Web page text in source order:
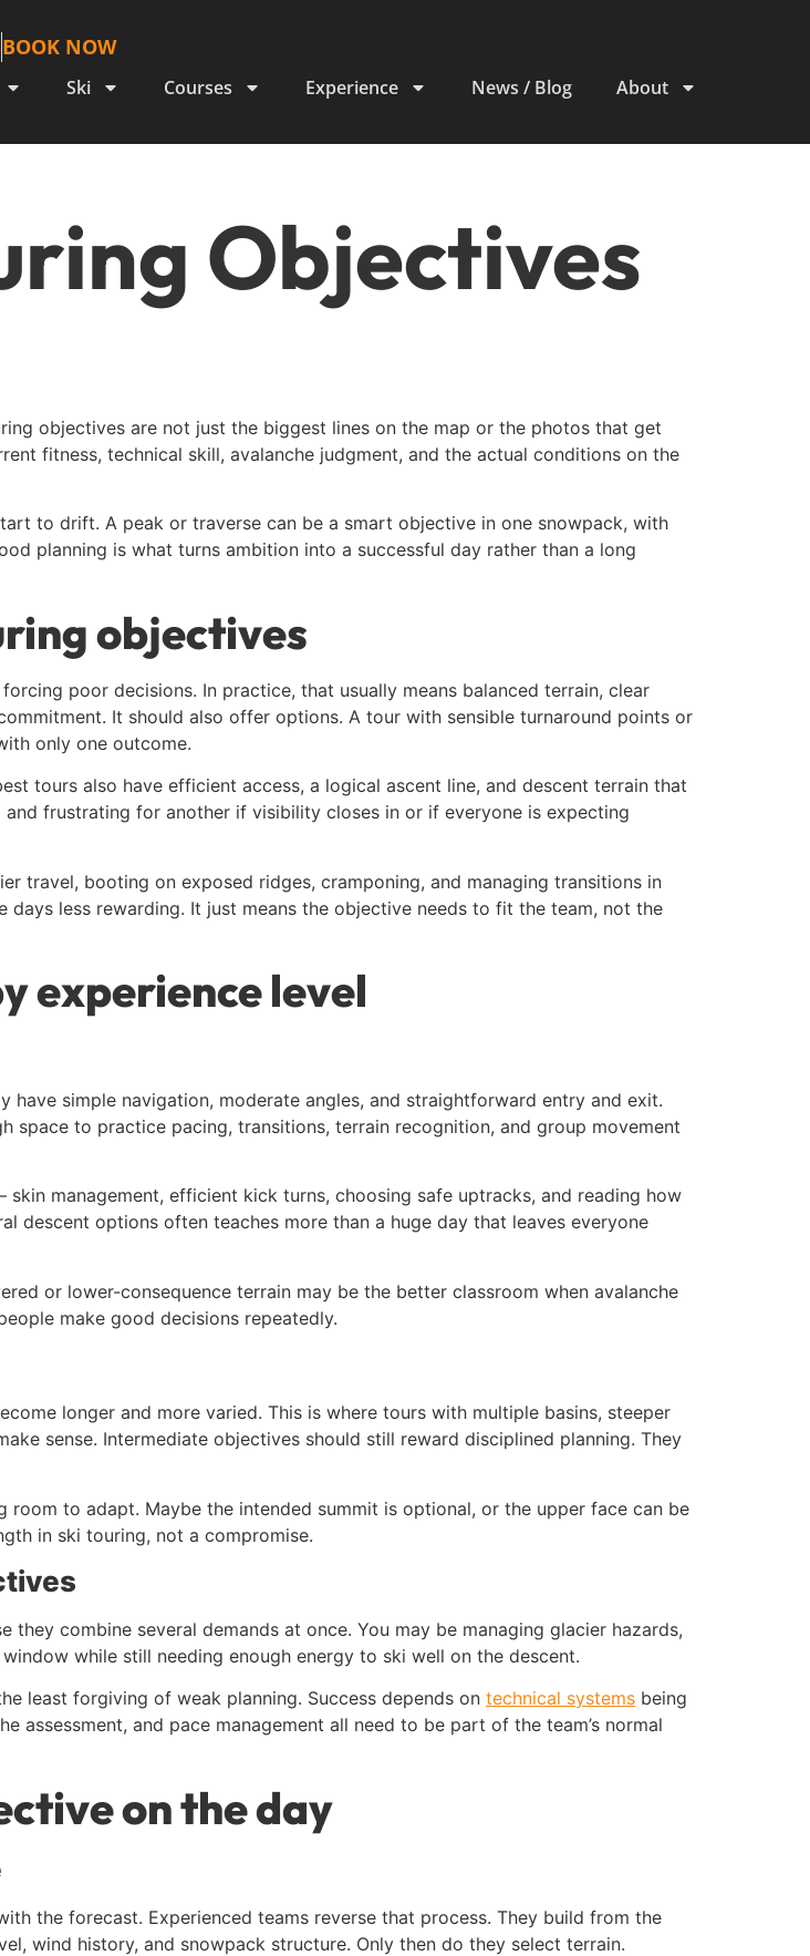
BOOK NOW
Ski Courses Experience News / Blog About
Objectives
objectives are not just the biggest lines on the map or the photos that get
fitness, technical skill, avalanche judgment, and the actual conditions on the
to drift. A peak or traverse can be a smart objective in one snowpack, with
planning is what turns ambition into a successful day rather than a long
objectives
poor decisions. In practice, that usually means balanced terrain, clear
It should also offer options. A tour with sensible turnaround points or
only one outcome.
tours also have efficient access, a logical ascent line, and descent terrain that
frustrating for another if visibility closes in or if everyone is expecting
travel, booting on exposed ridges, cramponing, and managing transitions in
less rewarding. It just means the objective needs to fit the team, not the
experience level
simple navigation, moderate angles, and straightforward entry and exit.
space to practice pacing, transitions, terrain recognition, and group movement
management, efficient kick turns, choosing safe uptracks, and reading how
descent options often teaches more than a huge day that leaves everyone
or lower-consequence terrain may be the better classroom when avalanche
make good decisions repeatedly.
longer and more varied. This is where tours with multiple basins, steeper
sense. Intermediate objectives should still reward disciplined planning. They
to adapt. Maybe the intended summit is optional, or the upper face can be
in ski touring, not a compromise.
combine several demands at once. You may be managing glacier hazards,
while still needing enough energy to ski well on the descent.
least forgiving of weak planning. Success depends on technical systems being
assessment, and pace management all need to be part of the team’s normal
on the day
the forecast. Experienced teams reverse that process. They build from the
wind history, and snowpack structure. Only then do they select terrain.